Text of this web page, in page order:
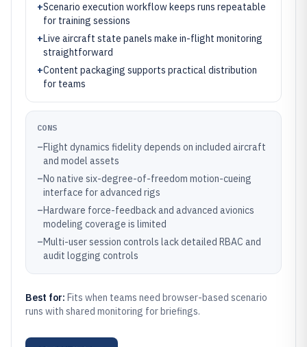
+Scenario execution workflow keeps runs repeatable
for training sessions
+Live aircraft state panels make in-flight monitoring
straightforward
+Content packaging supports practical distribution
for teams
CONS
–Flight dynamics fidelity depends on included aircraft
and model assets
–No native six-degree-of-freedom motion-cueing
interface for advanced rigs
–Hardware force-feedback and advanced avionics
modeling coverage is limited
–Multi-user session controls lack detailed RBAC and
audit logging controls
Best for: Fits when teams need browser-based scenario
runs with shared monitoring for briefings.